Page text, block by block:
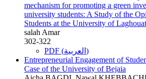
mechanism for promoting a green
university students: A Study of the
Students at the University of Laghouat
salah Amar
302-322
PDF (العربية)
Entrepreneurial Engagement of
Case of the University of Bejaia